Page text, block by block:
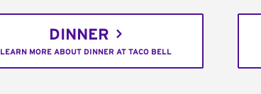
DINNER
LEARN MORE ABOUT DINNER AT TACO BELL